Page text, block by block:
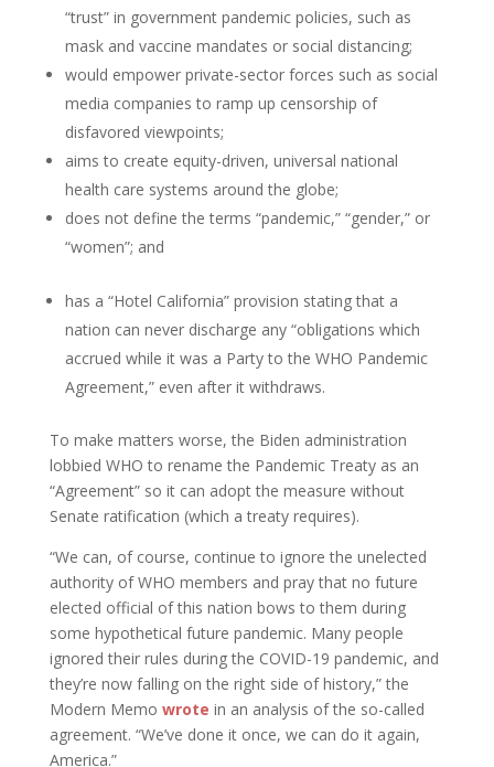
“trust” in government pandemic policies, such as
mask and vaccine mandates or social distancing;
would empower private-sector forces such as social
media companies to ramp up censorship of
disfavored viewpoints;
aims to create equity-driven, universal national
health care systems around the globe;
does not define the terms “pandemic,” “gender,” or
“women”; and
has a “Hotel California” provision stating that a
nation can never discharge any “obligations which
accrued while it was a Party to the WHO Pandemic
Agreement,” even after it withdraws.
To make matters worse, the Biden administration
lobbied WHO to rename the Pandemic Treaty as an
“Agreement” so it can adopt the measure without
Senate ratification (which a treaty requires).
“We can, of course, continue to ignore the unelected
authority of WHO members and pray that no future
elected official of this nation bows to them during
some hypothetical future pandemic. Many people
ignored their rules during the COVID-19 pandemic, and
they’re now falling on the right side of history,” the
Modern Memo wrote in an analysis of the so-called
agreement. “We’ve done it once, we can do it again,
America.”